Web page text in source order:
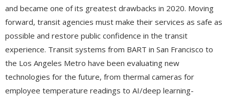
and became one of its greatest drawbacks in 2020. Moving
forward, transit agencies must make their services as safe as
possible and restore public confidence in the transit
experience. Transit systems from BART in San Francisco to
the Los Angeles Metro have been evaluating new
technologies for the future, from thermal cameras for
employee temperature readings to AI/deep learning-